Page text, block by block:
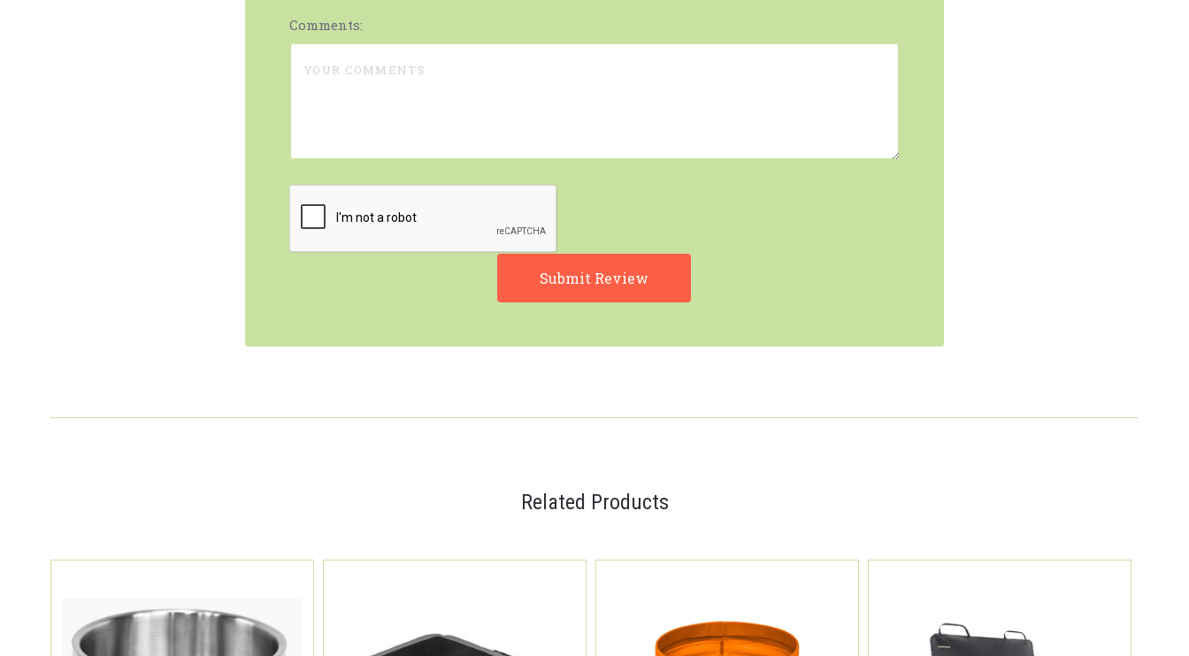
Comments:
Related Products